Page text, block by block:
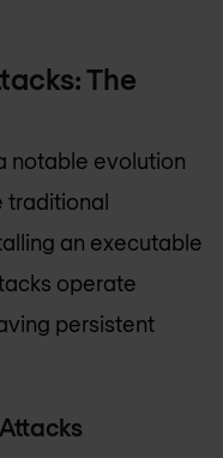
The
notable evolution
traditional
an executable
operate
persistent